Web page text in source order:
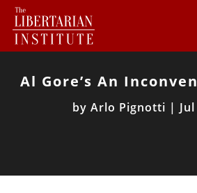
Al Gore’s An
by Arlo Pignotti |